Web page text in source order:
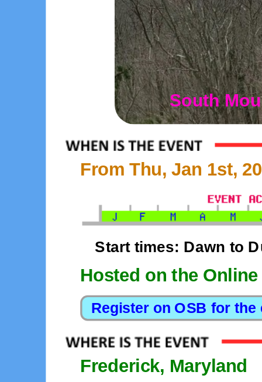
South
From Thu, Jan 1st,
Start times: Dawn to
Hosted on the
Frederick, Maryland